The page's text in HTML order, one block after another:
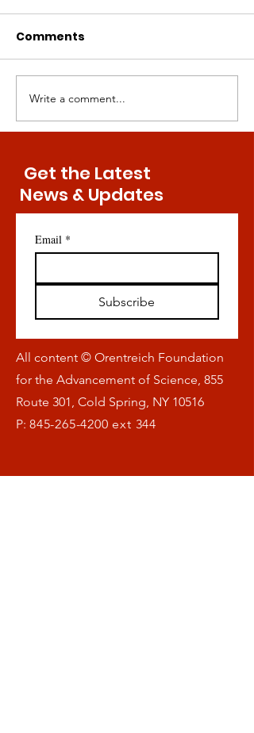
Key Discovery Might
Convey Exercise-Free
Health
Comments
Write a comment...
Get the Latest
News & Updates
Email *
Subscribe
All content © Orentreich Foundation
for the Advancement of Science, 855
Route 301, Cold Spring, NY 10516
P: 845-265-4200 ext 344